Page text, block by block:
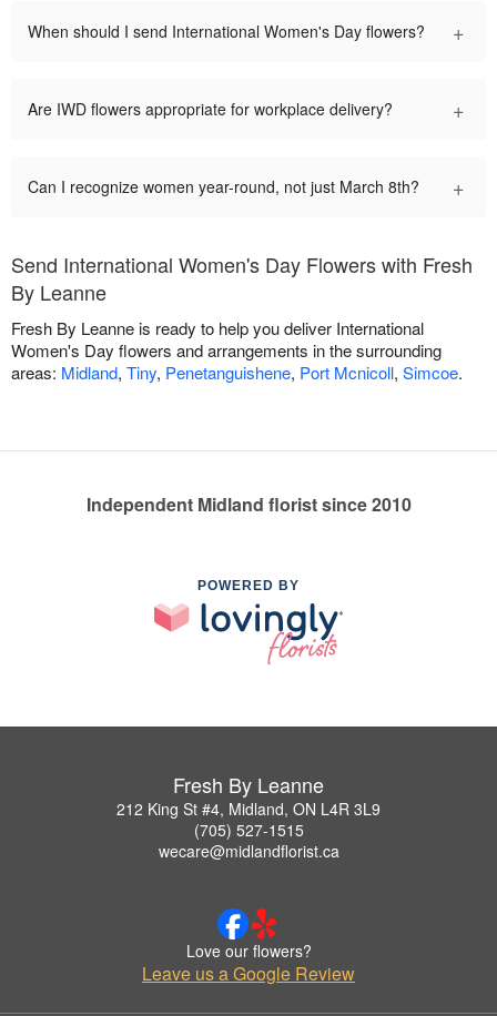
When should I send International Women's Day flowers? +
Are IWD flowers appropriate for workplace delivery? +
Can I recognize women year-round, not just March 8th? +
Send International Women's Day Flowers with Fresh
By Leanne
Fresh By Leanne is ready to help you deliver International
Women's Day flowers and arrangements in the surrounding
areas: Midland, Tiny, Penetanguishene, Port Mcnicoll, Simcoe.
Independent Midland florist since 2010
POWERED BY
Fresh By Leanne
212 King St #4, Midland, ON L4R 3L9
(705) 527-1515
wecare@midlandflorist.ca
Love our flowers?
Leave us a Google Review